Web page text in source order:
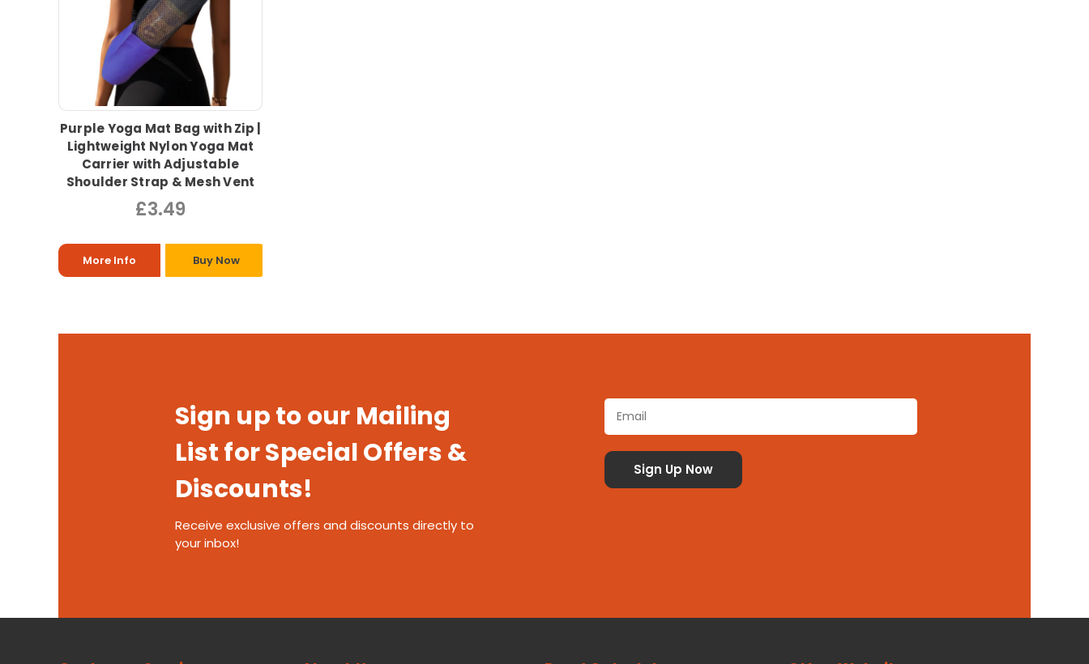
Purple Yoga Mat Bag with Zip |
Lightweight Nylon Yoga Mat
Carrier with Adjustable
Shoulder Strap & Mesh Vent
£3.49
More Info Buy Now
Sign up to our Mailing
List for Special Offers &
Discounts!
Receive exclusive offers and discounts directly to
your inbox!